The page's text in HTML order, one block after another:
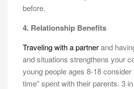
before.
4. Relationship Benefits
Traveling with a partnerand
and situations strengthens your
young people ages 8-18 consider
time” spent with their parents. 3